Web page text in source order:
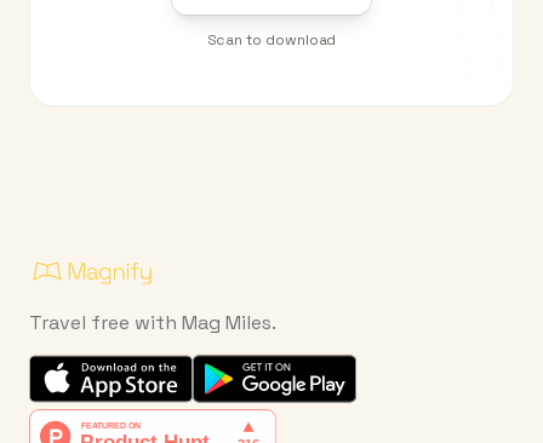
Scan to download
Travel free with Mag Miles.